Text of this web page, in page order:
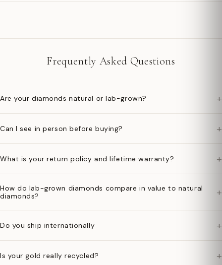
Frequently Asked Questions
Are your diamonds natural or lab-grown? +
Can I see in person before buying? +
What is your return policy and lifetime warranty? +
How do lab-grown diamonds compare in value to natural
diamonds?
+
Do you ship internationally +
Is your gold really recycled? +